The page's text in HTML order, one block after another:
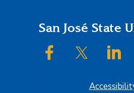
FooterSan José State
SJSU on Facebook
SJSU on